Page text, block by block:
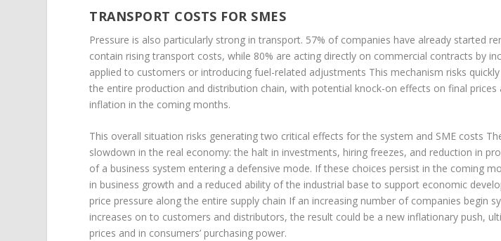
TRANSPORT COSTS FOR SMES
Pressure is also particularly strong in transport. 57% of companies have already started
contain rising transport costs, while 80% are acting directly on commercial contracts by
applied to customers or introducing fuel-related adjustments This mechanism risks
the entire production and distribution chain, with potential knock-on effects on final prices
inflation in the coming months.
This overall situation risks generating two critical effects for the system and SME costs
slowdown in the real economy: the halt in investments, hiring freezes, and reduction in
of a business system entering a defensive mode. If these choices persist in the coming
in business growth and a reduced ability of the industrial base to support economic
price pressure along the entire supply chain If an increasing number of companies begin
increases on to customers and distributors, the result could be a new inflationary push,
prices and in consumers’ purchasing power.